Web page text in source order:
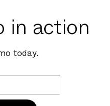
in action
today.